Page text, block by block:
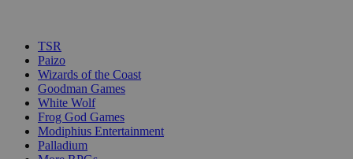
TSR
Paizo
Wizards of the Coast
Goodman Games
White Wolf
Frog God Games
Modiphius Entertainment
Palladium